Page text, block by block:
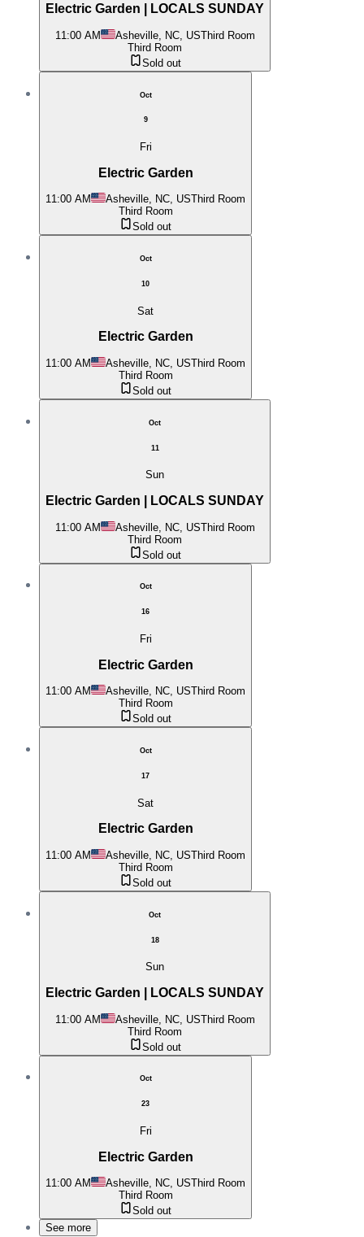
Electric Garden | LOCALS SUNDAY
11:00 AM Asheville, NC, USThird Room
Third Room
Sold out
Oct
9
Fri
Electric Garden
11:00 AM Asheville, NC, USThird Room
Third Room
Sold out
Oct
10
Sat
Electric Garden
11:00 AM Asheville, NC, USThird Room
Third Room
Sold out
Oct
11
Sun
Electric Garden | LOCALS SUNDAY
11:00 AM Asheville, NC, USThird Room
Third Room
Sold out
Oct
16
Fri
Electric Garden
11:00 AM Asheville, NC, USThird Room
Third Room
Sold out
Oct
17
Sat
Electric Garden
11:00 AM Asheville, NC, USThird Room
Third Room
Sold out
Oct
18
Sun
Electric Garden | LOCALS SUNDAY
11:00 AM Asheville, NC, USThird Room
Third Room
Sold out
Oct
23
Fri
Electric Garden
11:00 AM Asheville, NC, USThird Room
Third Room
Sold out
See more